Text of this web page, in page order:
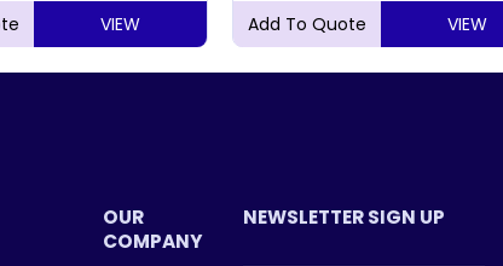
VIEW VIEW
OUR
COMPANY
NEWSLETTER SIGN UP